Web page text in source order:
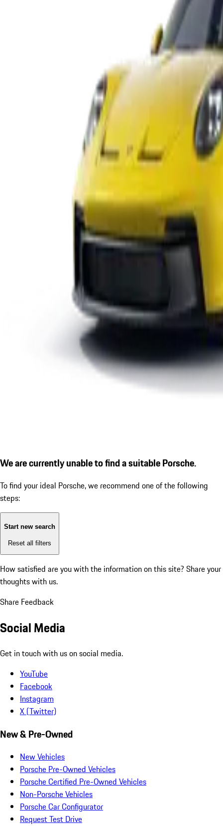
We are currently unable to find a suitable Porsche.
To find your ideal Porsche, we recommend one of the following
steps:
Start new search
Reset all filters
How satisfied are you with the information on this site? Share your
thoughts with us.
Share Feedback
Social Media
Get in touch with us on social media.
YouTube
Facebook
Instagram
X (Twitter)
New & Pre-Owned
New Vehicles
Porsche Pre-Owned Vehicles
Porsche Certified Pre-Owned Vehicles
Non-Porsche Vehicles
Porsche Car Configurator
Request Test Drive